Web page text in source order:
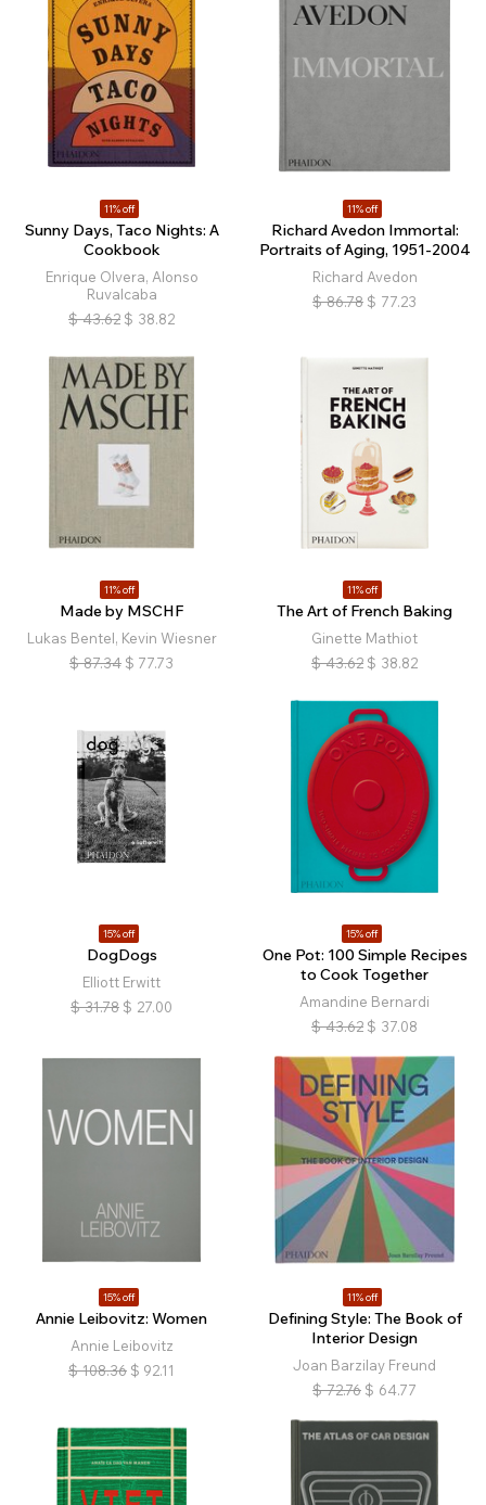
11% off
Sunny Days, Taco Nights: A
Cookbook
Enrique Olvera, Alonso
Ruvalcaba
$ 43.62 $ 38.82
11% off
Richard Avedon Immortal:
Portraits of Aging, 1951-2004
Richard Avedon
$ 86.78 $ 77.23
11% off
Made by MSCHF
Lukas Bentel, Kevin Wiesner
$ 87.34 $ 77.73
11% off
The Art of French Baking
Ginette Mathiot
$ 43.62 $ 38.82
15% off
DogDogs
Elliott Erwitt
$ 31.78 $ 27.00
15% off
One Pot: 100 Simple Recipes
to Cook Together
Amandine Bernardi
$ 43.62 $ 37.08
15% off
Annie Leibovitz: Women
Annie Leibovitz
$ 108.36 $ 92.11
11% off
Defining Style: The Book of
Interior Design
Joan Barzilay Freund
$ 72.76 $ 64.77